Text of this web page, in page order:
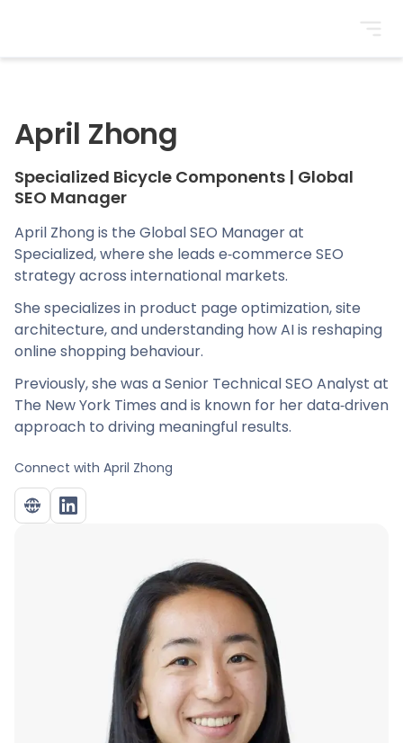
April Zhong
Specialized Bicycle Components | Global
SEO Manager
April Zhong is the Global SEO Manager at
Specialized, where she leads e‑commerce SEO
strategy across international markets.
She specializes in product page optimization, site
architecture, and understanding how AI is reshaping
online shopping behaviour.
Previously, she was a Senior Technical SEO Analyst at
The New York Times and is known for her data‑driven
approach to driving meaningful results.
Connect with April Zhong